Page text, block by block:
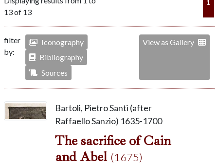
13 of 13
1
filter
by:
Iconography
Bibliography
Sources
View as Gallery
Bartoli, Pietro Santi (after
Raffaello Sanzio) 1635-1700
The sacrifice of Cain
and Abel (1675)